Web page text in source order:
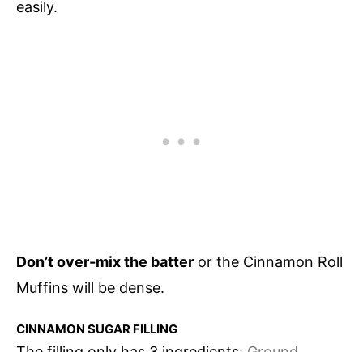
easily.
Don’t over-mix the batter or the Cinnamon Roll
Muffins will be dense.
CINNAMON SUGAR FILLING